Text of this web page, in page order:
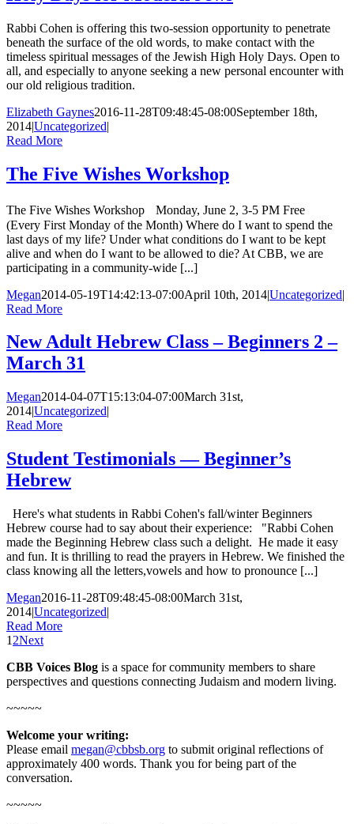
Rabbi Cohen is offering this two-session opportunity to penetrate
beneath the surface of the old words, to make contact with the
timeless spiritual messages of the Jewish High Holy Days. Open to
all, and especially to anyone seeking a new personal encounter with
our old religious tradition.
Elizabeth Gaynes2016-11-28T09:48:45-08:00September 18th,
2014|Uncategorized|
Read More
The Five Wishes Workshop
The Five Wishes Workshop Monday, June 2, 3-5 PM Free
(Every First Monday of the Month) Where do I want to spend the
last days of my life? Under what conditions do I want to be kept
alive and when do I want to be allowed to die? At CBB, we are
participating in a community-wide [...]
Megan2014-05-19T14:42:13-07:00April 10th, 2014|Uncategorized|
Read More
New Adult Hebrew Class – Beginners 2 –
March 31
Megan2014-04-07T15:13:04-07:00March 31st,
2014|Uncategorized|
Read More
Student Testimonials — Beginner’s
Hebrew
Here's what students in Rabbi Cohen's fall/winter Beginners
Hebrew course had to say about their experience: "Rabbi Cohen
made the Beginning Hebrew class such a delight. He made it easy
and fun. It is thrilling to read the prayers in Hebrew. We finished the
class knowing all the letters,vowels and how to pronounce [...]
Megan2016-11-28T09:48:45-08:00March 31st,
2014|Uncategorized|
Read More
1 2Next
CBB Voices Blog is a space for community members to share
perspectives and questions connecting Judaism and modern living.
~~~~~
Welcome your writing:
Please email megan@cbbsb.org to submit original reflections of
approximately 400 words. Thank you for being part of the
conversation.
~~~~~